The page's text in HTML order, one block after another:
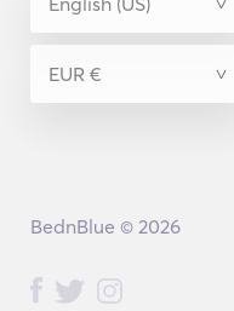
BednBlue © 2026